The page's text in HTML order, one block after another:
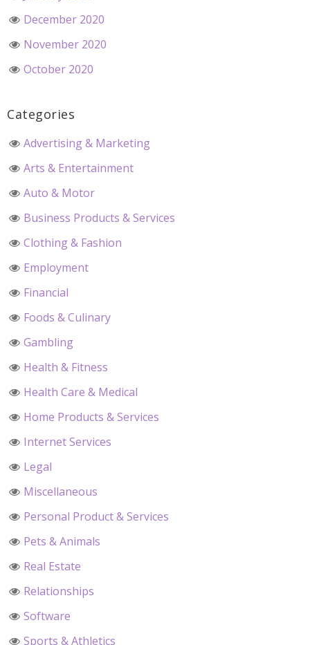
December 2020
November 2020
October 2020
Categories
Advertising & Marketing
Arts & Entertainment
Auto & Motor
Business Products & Services
Clothing & Fashion
Employment
Financial
Foods & Culinary
Gambling
Health & Fitness
Health Care & Medical
Home Products & Services
Internet Services
Legal
Miscellaneous
Personal Product & Services
Pets & Animals
Real Estate
Relationships
Software
Sports & Athletics